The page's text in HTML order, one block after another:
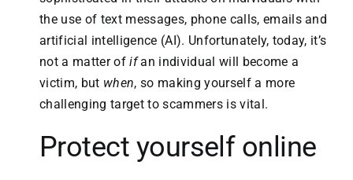
the use of text messages, phone calls, emails and
artificial intelligence (AI). Unfortunately, today, it’s
not a matter ofifan individual will become a
victim, but when, so making yourself a more
challenging target to scammers is vital.
Protect yourself online